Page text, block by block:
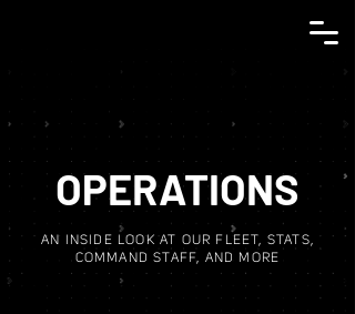
OPERATIONS
AN INSIDE LOOK AT OUR FLEET, STATS,
COMMAND STAFF, AND MORE